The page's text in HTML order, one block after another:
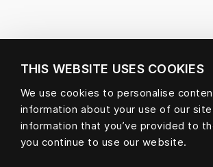
THIS WEBSITE USES COOKIES
We use cookies to personalise
information about your use of our
information that you’ve provided to
you continue to use our website.